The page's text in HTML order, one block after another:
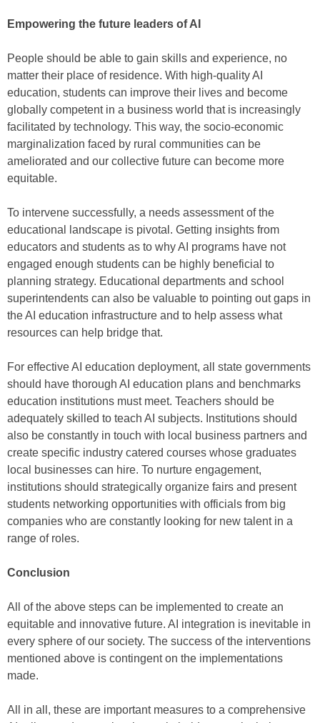
Empowering the future leaders of AI
People should be able to gain skills and experience, no
matter their place of residence. With high-quality AI
education, students can improve their lives and become
globally competent in a business world that is increasingly
facilitated by technology. This way, the socio-economic
marginalization faced by rural communities can be
ameliorated and our collective future can become more
equitable.
To intervene successfully, a needs assessment of the
educational landscape is pivotal. Getting insights from
educators and students as to why AI programs have not
engaged enough students can be highly beneficial to
planning strategy. Educational departments and school
superintendents can also be valuable to pointing out gaps in
the AI education infrastructure and to help assess what
resources can help bridge that.
For effective AI education deployment, all state governments
should have thorough AI education plans and benchmarks
education institutions must meet. Teachers should be
adequately skilled to teach AI subjects. Institutions should
also be constantly in touch with local business partners and
create specific industry catered courses whose graduates
local businesses can hire. To nurture engagement,
institutions should strategically organize fairs and present
students networking opportunities with officials from big
companies who are constantly looking for new talent in a
range of roles.
Conclusion
All of the above steps can be implemented to create an
equitable and innovative future. AI integration is inevitable in
every sphere of our society. The success of the interventions
mentioned above is contingent on the implementations
made.
All in all, these are important measures to a comprehensive